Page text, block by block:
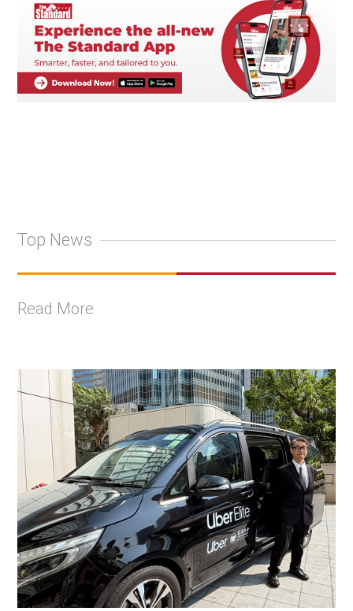
Top News
Read More